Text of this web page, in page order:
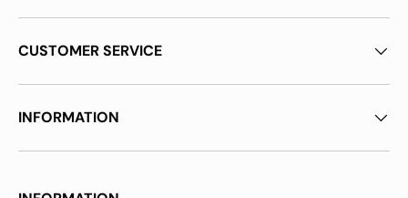
CUSTOMER SERVICE
INFORMATION